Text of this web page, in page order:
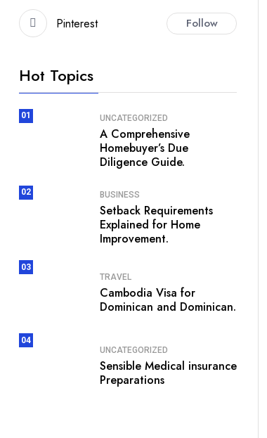
Pinterest Follow
Hot Topics
01 UNCATEGORIZED
A Comprehensive
Homebuyer’s Due
Diligence Guide.
02 BUSINESS
Setback Requirements
Explained for Home
Improvement.
03
TRAVEL
Cambodia Visa for
Dominican and Dominican.
04
UNCATEGORIZED
Sensible Medical insurance
Preparations